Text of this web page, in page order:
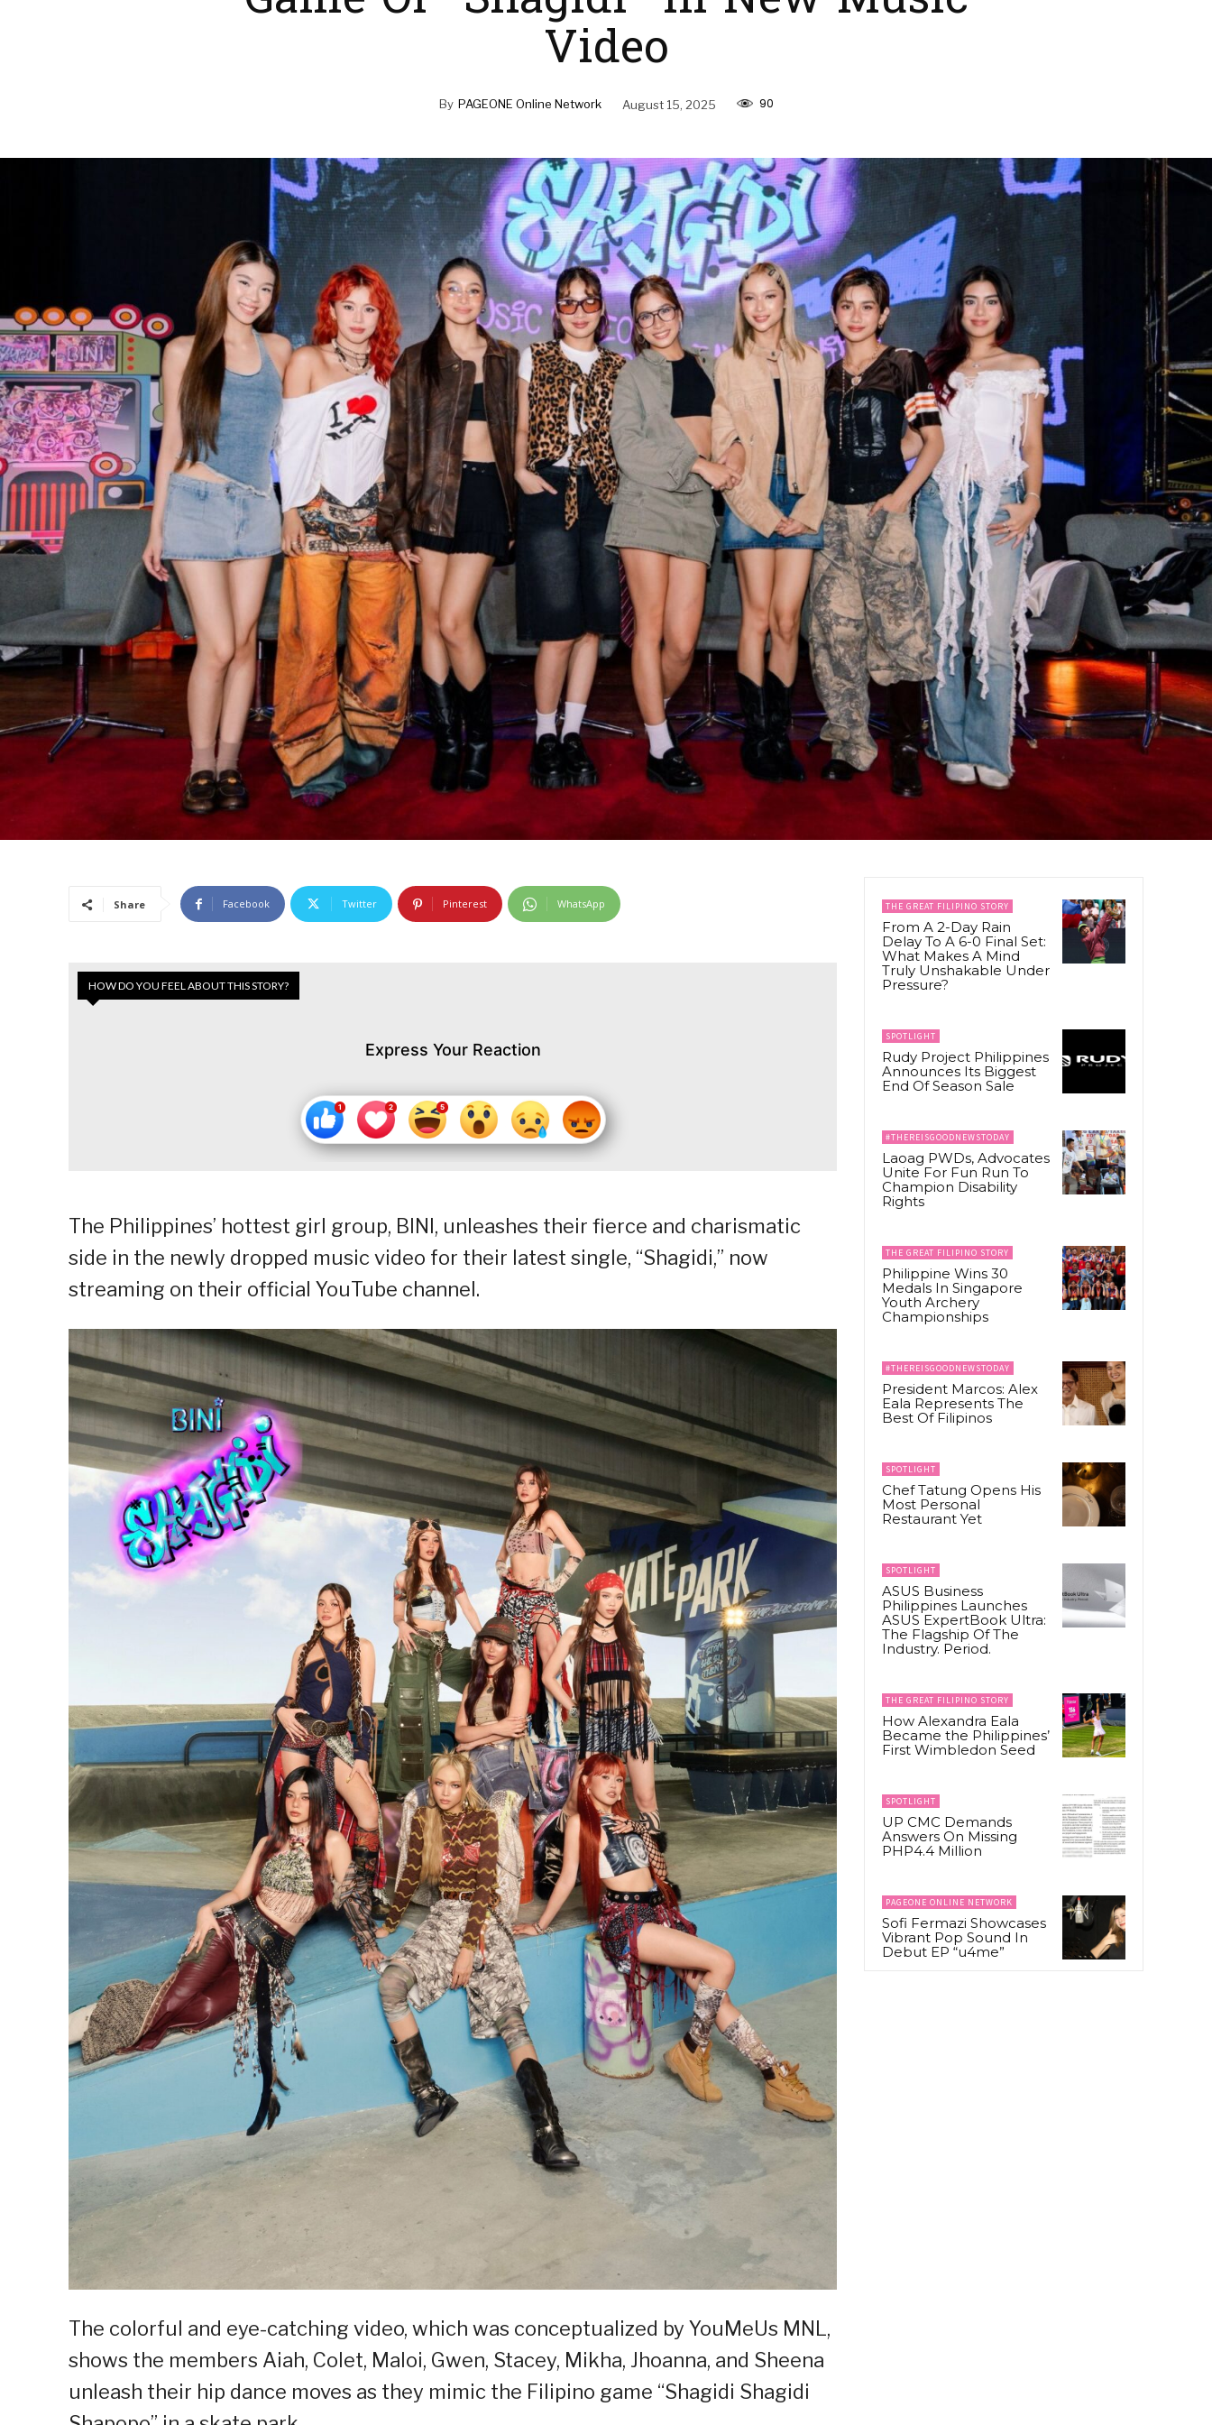
Video
By PAGEONE Online Network August 15, 2025 90
Share Facebook Twitter Pinterest WhatsApp
HOW DO YOU FEEL ABOUT THIS STORY?
Express Your Reaction
The Philippines’ hottest girl group, BINI, unleashes their fierce and charismatic
side in the newly dropped music video for their latest single, “Shagidi,” now
streaming on their official YouTube channel.
The colorful and eye-catching video, which was conceptualized by YouMeUs MNL,
shows the members Aiah, Colet, Maloi, Gwen, Stacey, Mikha, Jhoanna, and Sheena
unleash their hip dance moves as they mimic the Filipino game “Shagidi Shagidi
THE GREAT FILIPINO STORY
From A 2-Day Rain
Delay To A 6-0 Final Set:
What Makes A Mind
Truly Unshakable Under
Pressure?
SPOTLIGHT
Rudy Project Philippines
Announces Its Biggest
End Of Season Sale
#THEREISGOODNEWSTODAY
Laoag PWDs, Advocates
Unite For Fun Run To
Champion Disability
Rights
THE GREAT FILIPINO STORY
Philippine Wins 30
Medals In Singapore
Youth Archery
Championships
#THEREISGOODNEWSTODAY
President Marcos: Alex
Eala Represents The
Best Of Filipinos
SPOTLIGHT
Chef Tatung Opens His
Most Personal
Restaurant Yet
SPOTLIGHT
ASUS Business
Philippines Launches
ASUS ExpertBook Ultra:
The Flagship Of The
Industry. Period.
THE GREAT FILIPINO STORY
How Alexandra Eala
Became the Philippines’
First Wimbledon Seed
SPOTLIGHT
UP CMC Demands
Answers On Missing
PHP4.4 Million
PAGEONE ONLINE NETWORK
Sofi Fermazi Showcases
Vibrant Pop Sound In
Debut EP “u4me”